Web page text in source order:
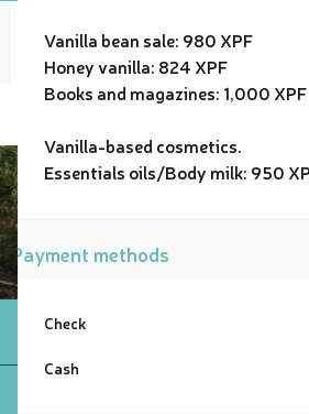
Vanilla bean sale: 980 XPF
Honey vanilla: 824 XPF
Books and magazines: 1,000 XPF
Vanilla-based cosmetics.
Essentials oils/Body milk: 950
Payment methods
Check
Cash